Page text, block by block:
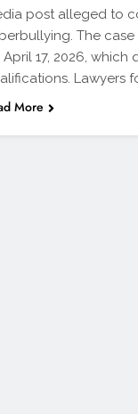
post alleged to
The
April 17, 2026,
Lawyers
More